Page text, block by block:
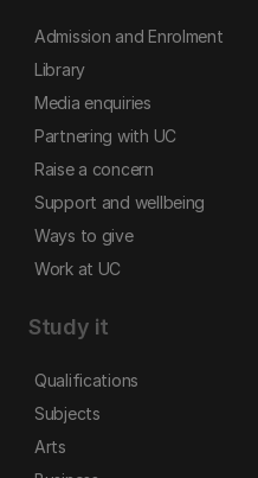
Admission and Enrolment
Library
Media enquiries
Partnering with UC
Raise a concern
Support and wellbeing
Ways to give
Work at UC
Study it
Qualifications
Subjects
Arts